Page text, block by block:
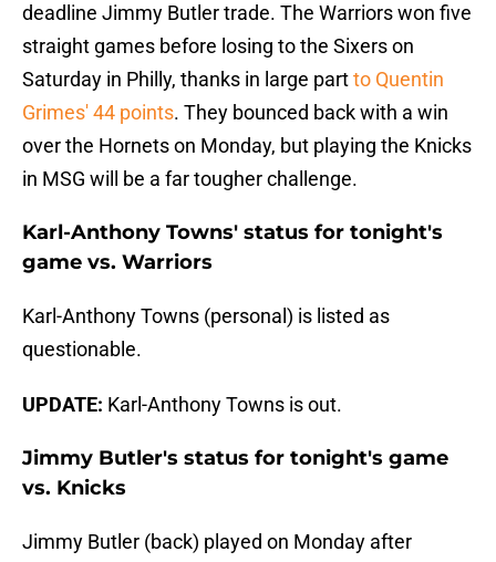
deadline Jimmy Butler trade. The Warriors won five
straight games before losing to the Sixers on
Saturday in Philly, thanks in large partto Quentin
Grimes' 44 points. They bounced back with a win
over the Hornets on Monday, but playing the Knicks
in MSG will be a far tougher challenge.
Karl-Anthony Towns' status for tonight's
game vs. Warriors
Karl-Anthony Towns (personal) is listed as
questionable.
UPDATE: Karl-Anthony Towns is out.
Jimmy Butler's status for tonight's game
vs. Knicks
Jimmy Butler (back) played on Monday after